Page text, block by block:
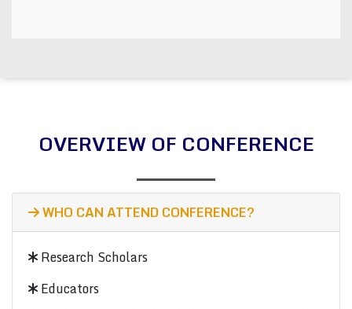
OVERVIEW OF CONFERENCE
WHO CAN ATTEND CONFERENCE?
Research Scholars
Educators